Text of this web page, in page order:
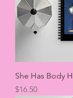
She Has Body
Price
$16.50